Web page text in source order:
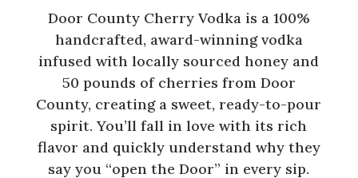
Door County Cherry Vodka is a 100%
handcrafted, award-winning vodka
infused with locally sourced honey and
50 pounds of cherries from Door
County, creating a sweet, ready-to-pour
spirit. You’ll fall in love with its rich
flavor and quickly understand why they
say you “open the Door” in every sip.